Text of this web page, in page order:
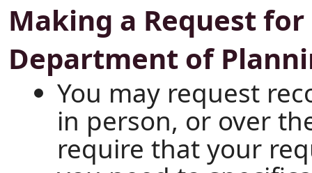
Making a Request
Department of
You may request
in person, or over
require that your